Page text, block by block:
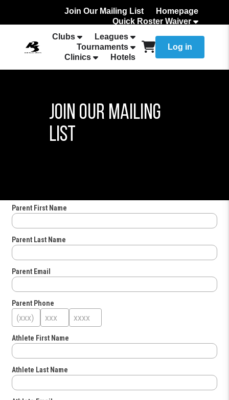
Join Our Mailing List
Homepage
Quick Roster Waiver
How to Add Your team Roster
Clubs
Leagues
Tournaments
Clinics
Hotels
Log in
Join Our Mailing
List
Parent First Name
Parent Last Name
Parent Email
Parent Phone
Athlete First Name
Athlete Last Name